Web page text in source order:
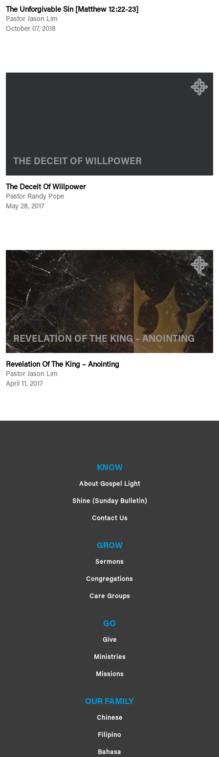
The Unforgivable Sin [Matthew 12:22-23]
Pastor Jason Lim
October 07, 2018
THE DECEIT OF WILLPOWER
The Deceit Of Willpower
Pastor Randy Pope
May 28, 2017
REVELATION OF THE KING – ANOINTING
Revelation Of The King – Anointing
Pastor Jason Lim
April 11, 2017
KNOW
About Gospel Light
Shine (Sunday Bulletin)
Contact Us
GROW
Sermons
Congregations
Care Groups
GO
Give
Ministries
Missions
OUR FAMILY
Chinese
Filipino
Bahasa